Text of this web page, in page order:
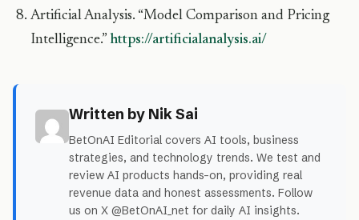
Artificial Analysis. “Model Comparison and Pricing
Intelligence.” https://artificialanalysis.ai/
Written by Nik Sai
BetOnAI Editorial covers AI tools, business
strategies, and technology trends. We test and
review AI products hands-on, providing real
revenue data and honest assessments. Follow
us on X @BetOnAI_net for daily AI insights.